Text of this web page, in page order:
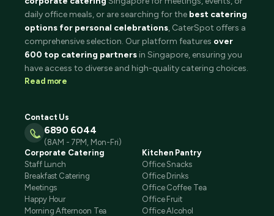
daily office meals, or are searching for the best catering
options for personal celebrations, CaterSpot offers a
comprehensive selection. Our platform features over
600 top catering partners in Singapore, ensuring you
have access to diverse and high-quality catering choices.
Read more
Contact Us
6890 6044
(8AM - 7PM, Mon-Fri)
Corporate Catering
Staff Lunch
Breakfast Catering
Meetings
Happy Hour
Morning Afternoon Tea
Kitchen Pantry
Office Snacks
Office Drinks
Office Coffee Tea
Office Fruit
Office Alcohol